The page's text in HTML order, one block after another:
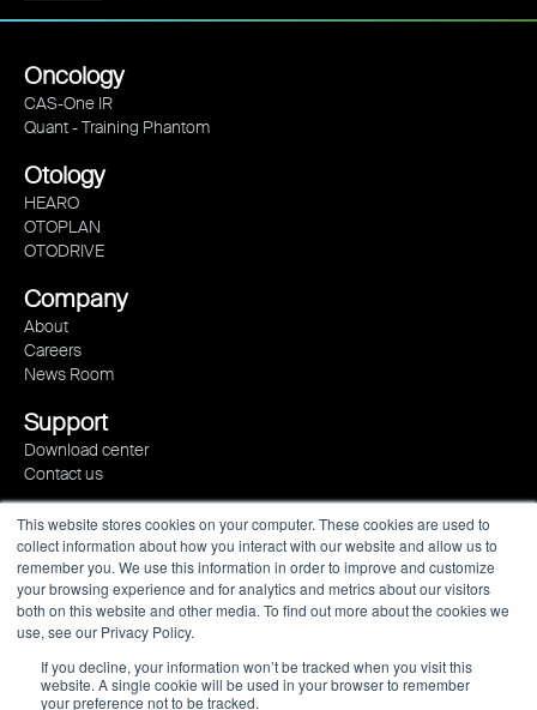
This website stores cookies on your computer. These cookies are used to
collect information about how you interact with our website and allow us to
remember you. We use this information in order to improve and customize
your browsing experience and for analytics and metrics about our visitors
both on this website and other media. To find out more about the cookies we
use, see our Privacy Policy.
If you decline, your information won’t be tracked when you visit this
website. A single cookie will be used in your browser to remember
your preference not to be tracked.
Oncology
CAS-One IR
Quant - Training Phantom
Otology
HEARO
OTOPLAN
OTODRIVE
Company
About
Careers
News Room
Support
Download center
Contact us